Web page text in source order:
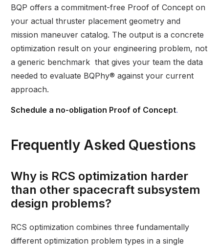
BQP offers a commitment-free Proof of Concept on
your actual thruster placement geometry and
mission maneuver catalog. The output is a concrete
optimization result on your engineering problem, not
a generic benchmark that gives your team the data
needed to evaluate BQPhy® against your current
approach.
Schedule a no-obligation Proof of Concept.
Frequently Asked Questions
Why is RCS optimization harder
than other spacecraft subsystem
design problems?
RCS optimization combines three fundamentally
different optimization problem types in a single